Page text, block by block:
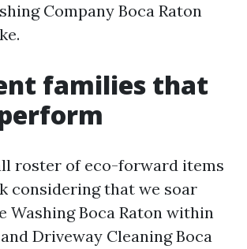
Company Boca Raton
families that
roster of eco-forward items
considering that we soar
Washing Boca Raton within
Driveway Cleaning Boca